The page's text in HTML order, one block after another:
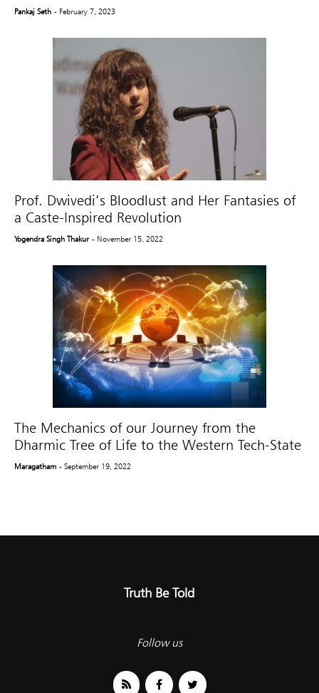
Pankaj Seth - February 7, 2023
Prof. Dwivedi’s Bloodlust and Her Fantasies of
a Caste-Inspired Revolution
Yogendra Singh Thakur - November 15, 2022
The Mechanics of our Journey from the
Dharmic Tree of Life to the Western Tech-State
Maragatham - September 19, 2022
Truth Be Told
Follow us